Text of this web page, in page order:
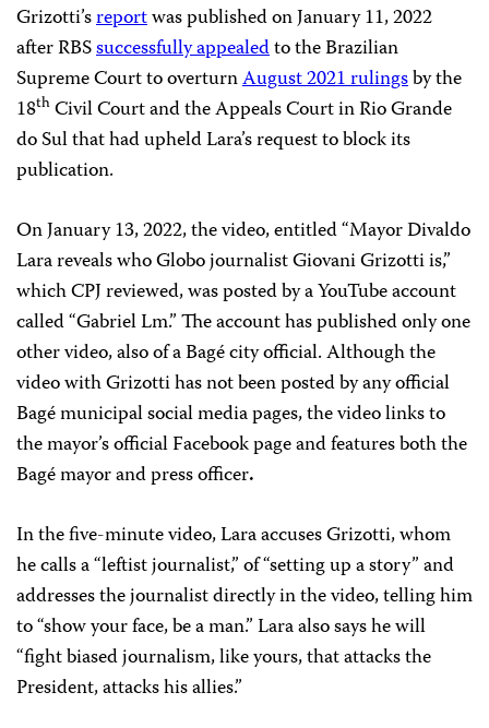
Grizotti’sreportwas published on January 11, 2022
after RBSsuccessfully appealedto the Brazilian
Supreme Court to overturnAugust 2021 rulingsby the
18thCivil Court and the Appeals Court in Rio Grande
do Sul that had upheld Lara’s request to block its
publication.
On January 13, 2022, the video, entitled “Mayor Divaldo
Lara reveals who Globo journalist Giovani Grizotti is,”
which CPJ reviewed, was posted by a YouTube account
called “Gabriel Lm.” The account has published only one
other video, also of a Bagé city official. Although the
video with Grizotti has not been posted by any official
Bagé municipal social media pages, the video links to
the mayor’s official Facebook page and features both the
Bagé mayor and press officer.
In the five-minute video, Lara accuses Grizotti, whom
he calls a “leftist journalist,” of “setting up a story” and
addresses the journalist directly in the video, telling him
to “show your face, be a man.” Lara also says he will
“fight biased journalism, like yours, that attacks the
President, attacks his allies.”